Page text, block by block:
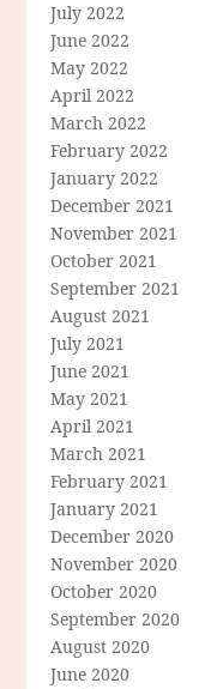
July 2022
June 2022
May 2022
April 2022
March 2022
February 2022
January 2022
December 2021
November 2021
October 2021
September 2021
August 2021
July 2021
June 2021
May 2021
April 2021
March 2021
February 2021
January 2021
December 2020
November 2020
October 2020
September 2020
August 2020
June 2020